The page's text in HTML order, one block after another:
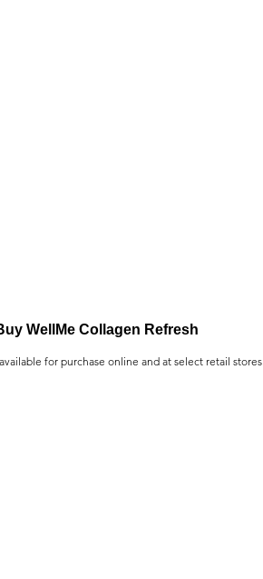
WellMe Collagen Refresh
for purchase online and at select retail stores.